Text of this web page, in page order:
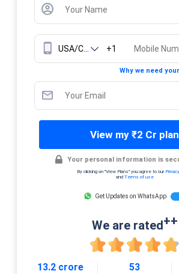
+1
Why we need
View my ₹2 Cr plan
Your personal information is
By clicking on "View Plans" you agree to our
and Terms of use
Get Updates on WhatsApp
We are rated++
13.2 crore 53